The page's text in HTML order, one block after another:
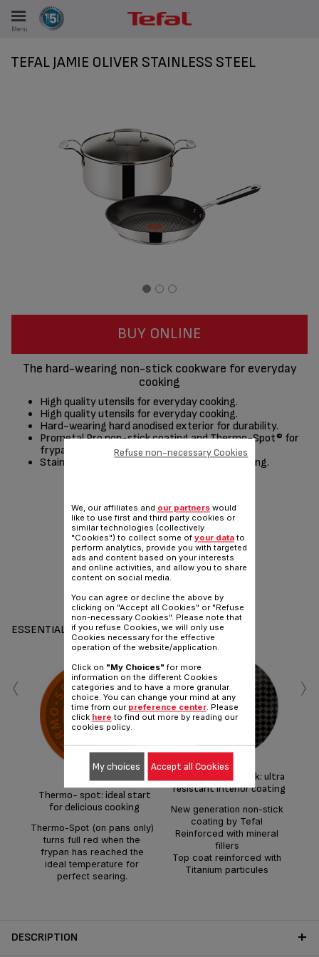
Menu
TEFAL JAMIE OLIVER STAINLESS STEEL
BUY ONLINE
The hard-wearing non-stick cookware for everyday
cooking
High quality utensils for everyday cooking.
High quality utensils for everyday cooking.
Hard-wearing hard anodised exterior for durability.
Prometal Pro non-stick coating and Thermo-Spot® for
frypans.
Stainless steel riveted handles for safer handling.
ESSENTIALS
Thermo- spot: ideal start
for delicious cooking
Thermo-Spot (on pans only)
turns full red when the
frypan has reached the
ideal temperature for
perfect searing.
Titanium Non-stick: ultra
resistant interior coating
New generation non-stick
coating by Tefal
Reinforced with mineral
fillers
Top coat reinforced with
Titanium particules
‹ ›
DESCRIPTION
We, our affiliates and our partnerswould
like to use first and third party cookies or
similar technologies (collectively
"Cookies") to collect some of your datato
perform analytics, provide you with targeted
ads and content based on your interests
and online activities, and allow you to share
content on social media.
You can agree or decline the above by
clicking on "Accept all Cookies" or "Refuse
non-necessary Cookies". Please note that
if you refuse Cookies, we will only use
Cookies necessary for the effective
operation of the website/application.
Click on "My Choices" for more
information on the different Cookies
categories and to have a more granular
choice. You can change your mind at any
time from our preference center. Please
click here to find out more by reading our
cookies policy.
Refuse non-necessary Cookies
My choices Accept all Cookies